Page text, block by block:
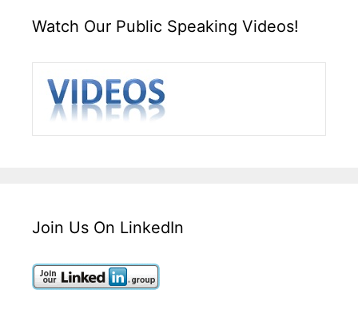
Watch Our Public Speaking Videos!
Join Us On LinkedIn